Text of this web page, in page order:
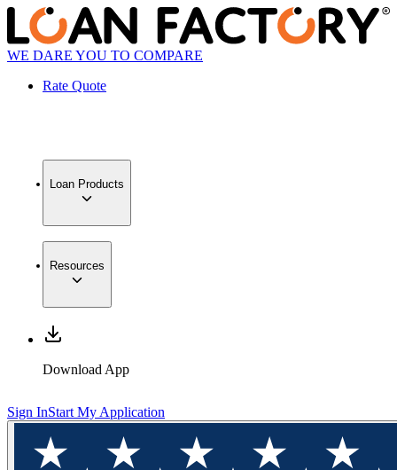
WE DARE YOU TO COMPARE
Rate Quote
Loan Products
Resources
Download App
Sign InStart My Application